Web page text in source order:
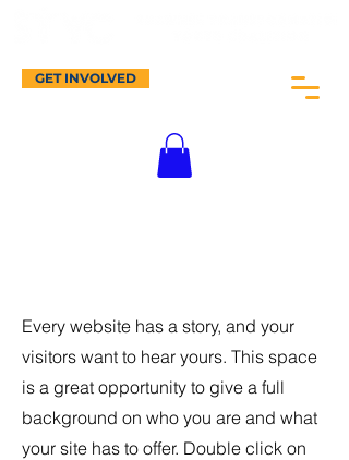
GET INVOLVED
Every website has a story, and your
visitors want to hear yours. This space
is a great opportunity to give a full
background on who you are and what
your site has to offer. Double click on